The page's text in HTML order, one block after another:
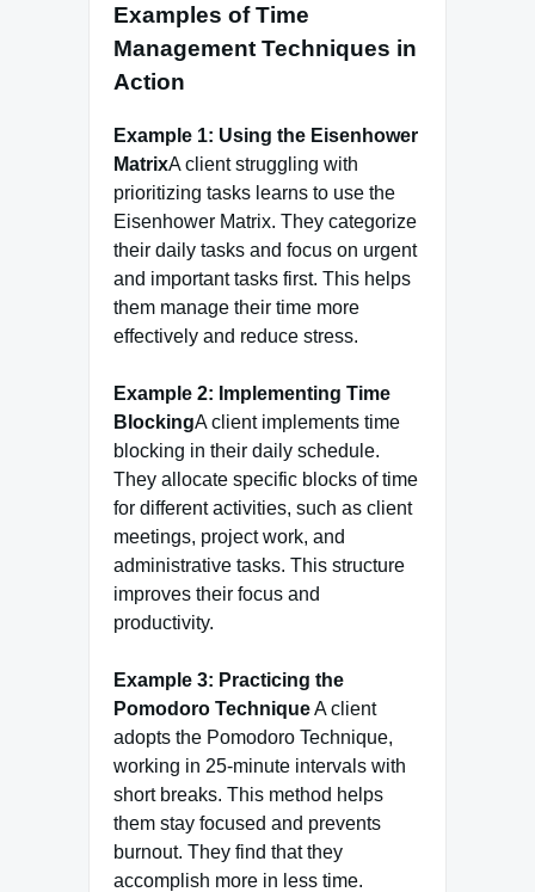
Examples of Time
Management Techniques in
Action
Example 1: Using the Eisenhower
MatrixA client struggling with
prioritizing tasks learns to use the
Eisenhower Matrix. They categorize
their daily tasks and focus on urgent
and important tasks first. This helps
them manage their time more
effectively and reduce stress.
Example 2: Implementing Time
BlockingA client implements time
blocking in their daily schedule.
They allocate specific blocks of time
for different activities, such as client
meetings, project work, and
administrative tasks. This structure
improves their focus and
productivity.
Example 3: Practicing the
Pomodoro TechniqueA client
adopts the Pomodoro Technique,
working in 25-minute intervals with
short breaks. This method helps
them stay focused and prevents
burnout. They find that they
accomplish more in less time.